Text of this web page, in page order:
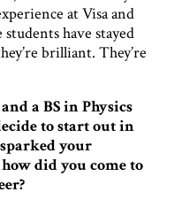
at Visa and
have stayed
brilliant. They’re
a BS in Physics
to start out in
your
did you come to